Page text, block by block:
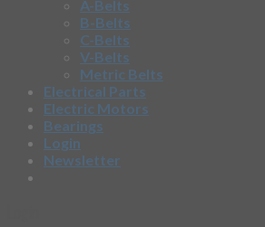
A-Belts
B-Belts
C-Belts
V-Belts
Metric Belts
Electrical Parts
Electric Motors
Bearings
Login
Newsletter